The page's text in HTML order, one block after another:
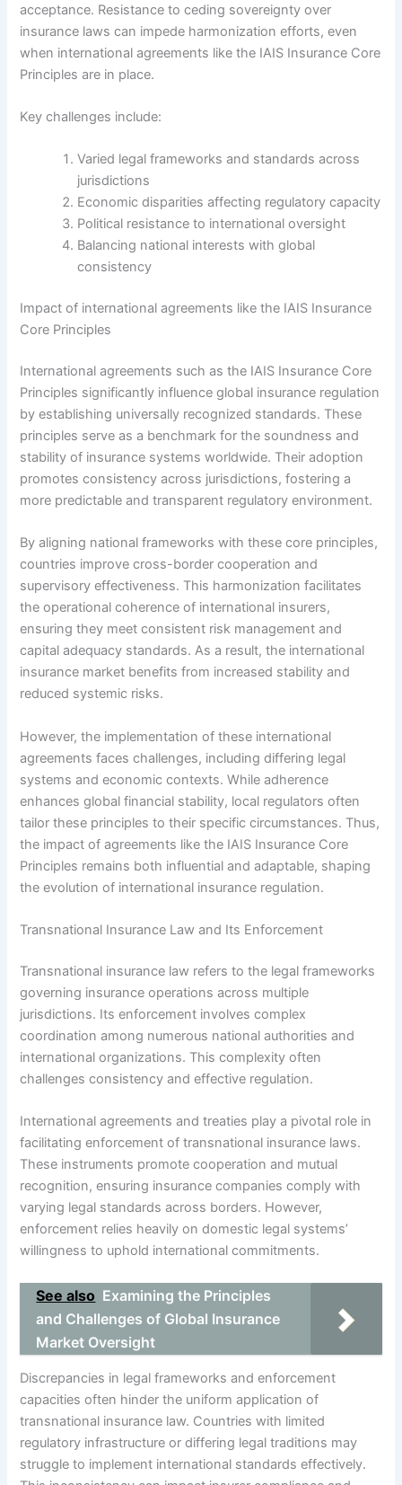
acceptance. Resistance to ceding sovereignty over
insurance laws can impede harmonization efforts, even
when international agreements like the IAIS Insurance Core
Principles are in place.
Key challenges include:
Varied legal frameworks and standards across
jurisdictions
Economic disparities affecting regulatory capacity
Political resistance to international oversight
Balancing national interests with global
consistency
Impact of international agreements like the IAIS Insurance
Core Principles
International agreements such as the IAIS Insurance Core
Principles significantly influence global insurance regulation
by establishing universally recognized standards. These
principles serve as a benchmark for the soundness and
stability of insurance systems worldwide. Their adoption
promotes consistency across jurisdictions, fostering a
more predictable and transparent regulatory environment.
By aligning national frameworks with these core principles,
countries improve cross-border cooperation and
supervisory effectiveness. This harmonization facilitates
the operational coherence of international insurers,
ensuring they meet consistent risk management and
capital adequacy standards. As a result, the international
insurance market benefits from increased stability and
reduced systemic risks.
However, the implementation of these international
agreements faces challenges, including differing legal
systems and economic contexts. While adherence
enhances global financial stability, local regulators often
tailor these principles to their specific circumstances. Thus,
the impact of agreements like the IAIS Insurance Core
Principles remains both influential and adaptable, shaping
the evolution of international insurance regulation.
Transnational Insurance Law and Its Enforcement
Transnational insurance law refers to the legal frameworks
governing insurance operations across multiple
jurisdictions. Its enforcement involves complex
coordination among numerous national authorities and
international organizations. This complexity often
challenges consistency and effective regulation.
International agreements and treaties play a pivotal role in
facilitating enforcement of transnational insurance laws.
These instruments promote cooperation and mutual
recognition, ensuring insurance companies comply with
varying legal standards across borders. However,
enforcement relies heavily on domestic legal systems’
willingness to uphold international commitments.
See also Examining the Principles
and Challenges of Global Insurance
Market Oversight
Discrepancies in legal frameworks and enforcement
capacities often hinder the uniform application of
transnational insurance law. Countries with limited
regulatory infrastructure or differing legal traditions may
struggle to implement international standards effectively.